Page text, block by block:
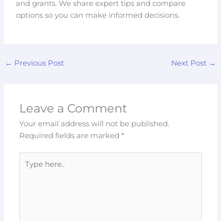
and grants. We share expert tips and compare
options so you can make informed decisions.
← Previous Post Next Post →
Leave a Comment
Your email address will not be published.
Required fields are marked*
here..